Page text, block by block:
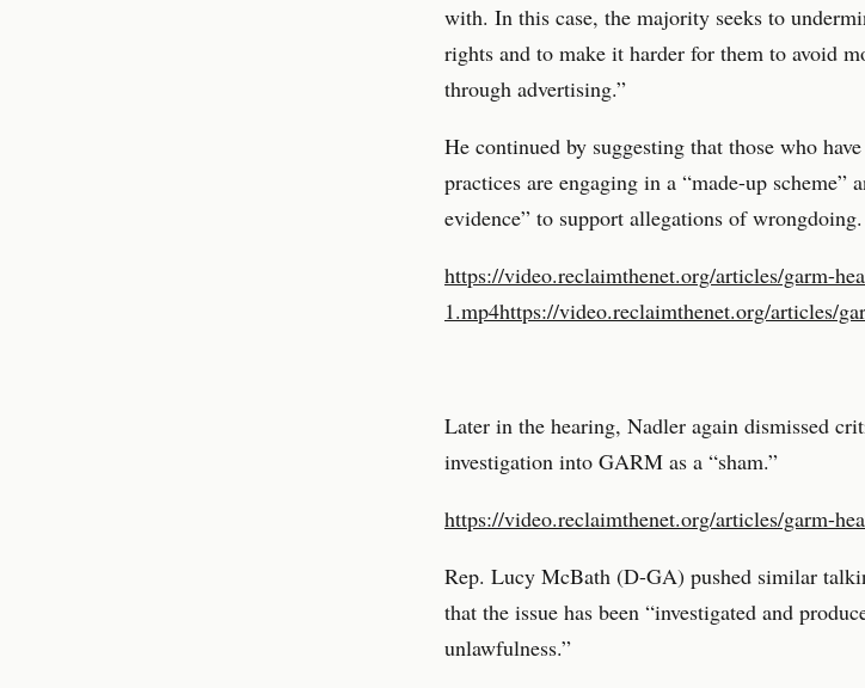
with. In this case, the majority seeks to
rights and to make it harder for them to avoid
through advertising.”
He continued by suggesting that those who
practices are engaging in a “made-up scheme”
evidence” to support allegations of wrongdoing.
https://video.reclaimthenet.org/articles/garm-
1.mp4https://video.reclaimthenet.org/articles/
Later in the hearing, Nadler again dismissed
investigation into GARM as a “sham.”
https://video.reclaimthenet.org/articles/garm-
Rep. Lucy McBath (D-GA) pushed similar
that the issue has been “investigated and
unlawfulness.”